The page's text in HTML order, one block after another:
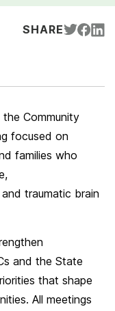
SHARE
Community
focused on
families who
traumatic brain
and the State
that shape
All meetings